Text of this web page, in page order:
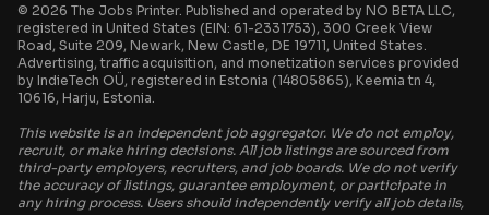
© 2026 The Jobs Printer. Published and operated by NO BETA LLC,
registered in United States (EIN: 61-2331753), 300 Creek View
Road, Suite 209, Newark, New Castle, DE 19711, United States.
Advertising, traffic acquisition, and monetization services provided
by IndieTech OÜ, registered in Estonia (14805865), Keemia tn 4,
10616, Harju, Estonia.
This website is an independent job aggregator. We do not employ,
recruit, or make hiring decisions. All job listings are sourced from
third-party employers, recruiters, and job boards. We do not verify
the accuracy of listings, guarantee employment, or participate in
any hiring process. Users should independently verify all job details,